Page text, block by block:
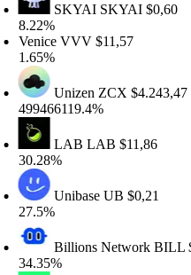
SKYAISKYAI$0,60
VVV$11,57
UnizenZCX$4.243,47
LABLAB$11,86
UnibaseUB$0,21
Billions NetworkBILL$0,23